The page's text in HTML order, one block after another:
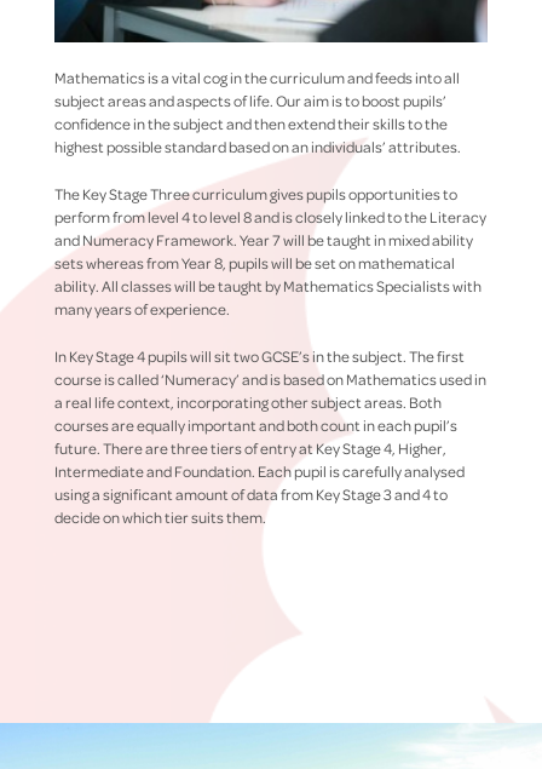
Mathematics is a vital cog in the curriculum and feeds into all
subject areas and aspects of life. Our aim is to boost pupils’
confidence in the subject and then extend their skills to the
highest possible standard based on an individuals’ attributes.
The Key Stage Three curriculum gives pupils opportunities to
perform from level 4 to level 8 and is closely linked to the Literacy
and Numeracy Framework. Year 7 will be taught in mixed ability
sets whereas from Year 8, pupils will be set on mathematical
ability. All classes will be taught by Mathematics Specialists with
many years of experience.
In Key Stage 4 pupils will sit two GCSE’s in the subject. The first
course is called ‘Numeracy’ and is based on Mathematics used in
a real life context, incorporating other subject areas. Both
courses are equally important and both count in each pupil’s
future. There are three tiers of entry at Key Stage 4, Higher,
Intermediate and Foundation. Each pupil is carefully analysed
using a significant amount of data from Key Stage 3 and 4 to
decide on which tier suits them.